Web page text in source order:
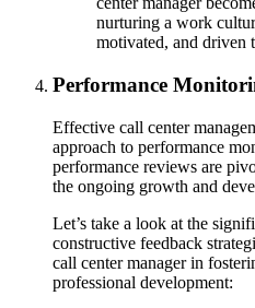
nurturing a work
motivated, and driven
Performance
Effective call center
approach to performance
performance reviews are
the ongoing growth and
Let’s take a look at the
constructive feedback
call center manager in
professional development: